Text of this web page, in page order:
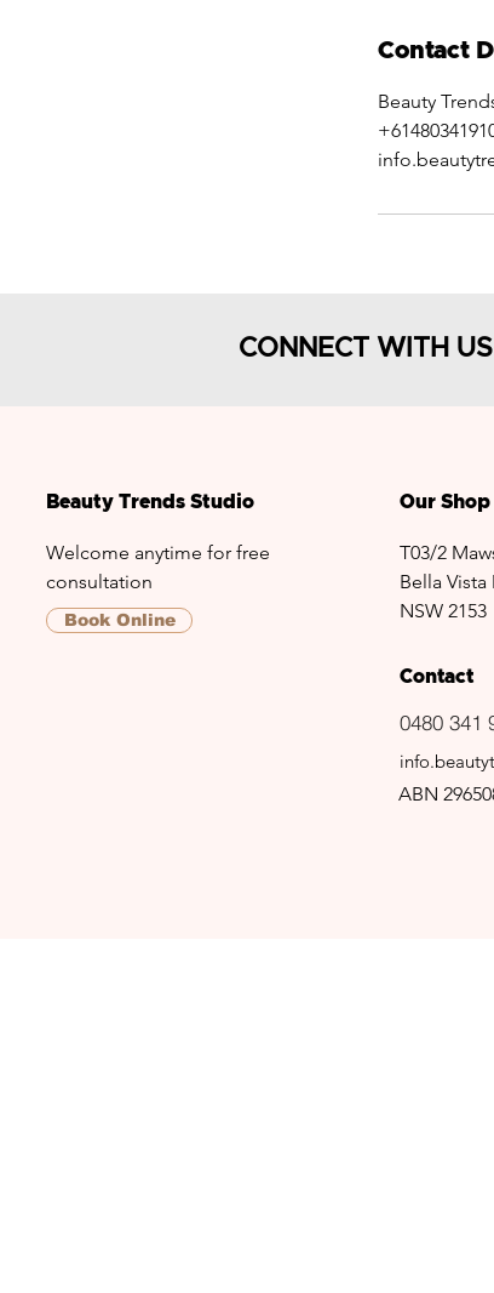
Contact
Beauty
CONNECT WITH US
Beauty Trends Studio
Welcome anytime for free
consultation
Book Online
Our
T03/2
Bella
NSW 2153
Contact
0480 341
ABN